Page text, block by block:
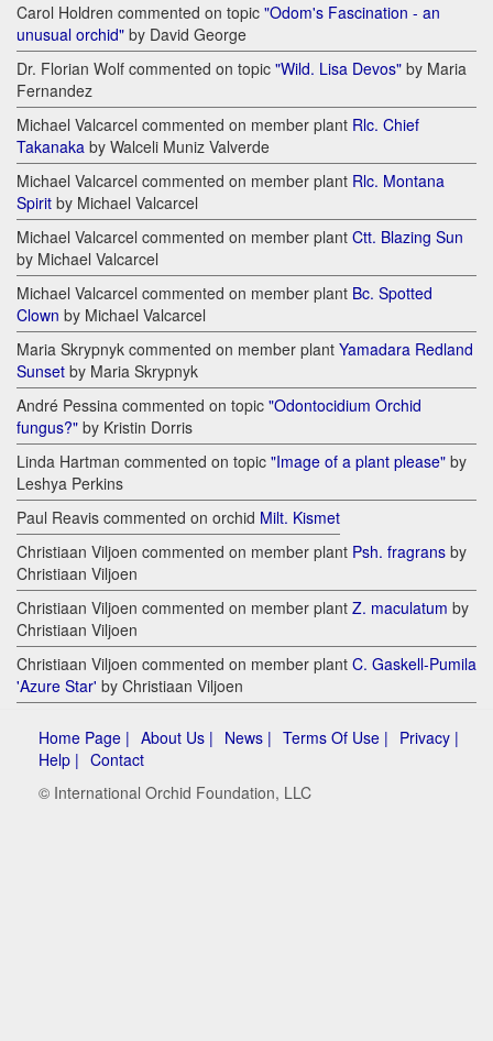
Carol Holdren commented on topic "Odom's Fascination - an
unusual orchid" by David George
Dr. Florian Wolf commented on topic "Wild. Lisa Devos" by Maria
Fernandez
Michael Valcarcel commented on member plant Rlc. Chief
Takanaka by Walceli Muniz Valverde
Michael Valcarcel commented on member plant Rlc. Montana
Spirit by Michael Valcarcel
Michael Valcarcel commented on member plant Ctt. Blazing Sun
by Michael Valcarcel
Michael Valcarcel commented on member plant Bc. Spotted
Clown by Michael Valcarcel
Maria Skrypnyk commented on member plant Yamadara Redland
Sunset by Maria Skrypnyk
André Pessina commented on topic "Odontocidium Orchid
fungus?" by Kristin Dorris
Linda Hartman commented on topic "Image of a plant please" by
Leshya Perkins
Paul Reavis commented on orchid Milt. Kismet
Christiaan Viljoen commented on member plant Psh. fragrans by
Christiaan Viljoen
Christiaan Viljoen commented on member plant Z. maculatum by
Christiaan Viljoen
Christiaan Viljoen commented on member plant C. Gaskell-Pumila
'Azure Star' by Christiaan Viljoen
Home Page | About Us | News | Terms Of Use | Privacy |
Help | Contact
© International Orchid Foundation, LLC